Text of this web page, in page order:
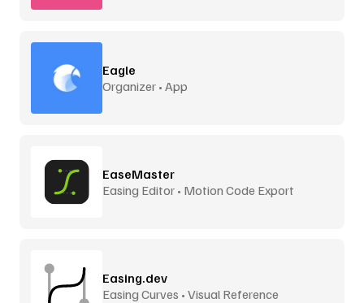
Eagle
Organizer • App
EaseMaster
Easing Editor • Motion Code Export
Easing.dev
Easing Curves • Visual Reference